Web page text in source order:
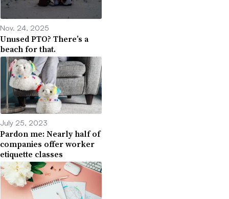
Nov. 24, 2025
Unused PTO? There’s a
beach for that.
July 25, 2023
Pardon me: Nearly half of
companies offer worker
etiquette classes